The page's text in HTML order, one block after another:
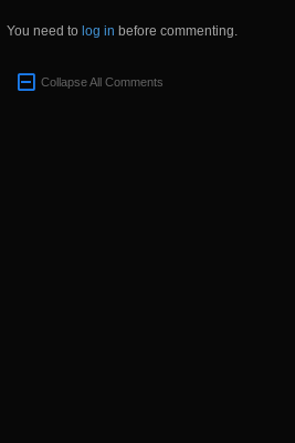
You need to log in before commenting.
Collapse All Comments